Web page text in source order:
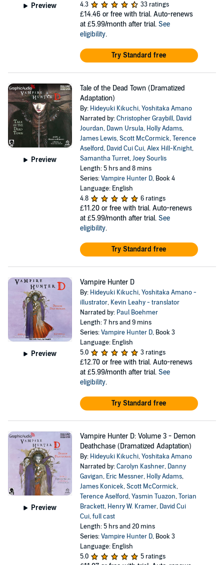
Preview
4.3
33 ratings
£14.46 or free with trial. Auto-renews
at £5.99/month after trial. See
eligibility.
Try Standard free
Preview
Tale of the Dead Town (Dramatized
Adaptation)
By: Hideyuki Kikuchi,Yoshitaka Amano
Narrated by:Christopher Graybill, David
Jourdan, Dawn Ursula, Holly Adams,
James Lewis,Scott McCormick,Terence
Aselford, David Cui Cui,Alex Hill-Knight,
Samantha Turret,Joey Sourlis
Length: 5 hrs and 8 mins
Series:Vampire Hunter D, Book 4
Language: English
4.8
6 ratings
£11.20 or free with trial. Auto-renews
at £5.99/month after trial. See
eligibility.
Try Standard free
Preview
Vampire Hunter D
By: Hideyuki Kikuchi,Yoshitaka Amano -
illustrator, Kevin Leahy - translator
Narrated by: Paul Boehmer
Length: 7 hrs and 9 mins
Series:Vampire Hunter D, Book 3
Language: English
5.0
3 ratings
£12.70 or free with trial. Auto-renews
at £5.99/month after trial. See
eligibility.
Try Standard free
Preview
Vampire Hunter D: Volume 3 - Demon
Deathchase (Dramatized Adaptation)
By: Hideyuki Kikuchi,Yoshitaka Amano
Narrated by:Carolyn Kashner, Danny
Gavigan, Eric Messner, Holly Adams,
James Konicek,Scott McCormick,
Terence Aselford,Yasmin Tuazon,Torian
Brackett, Henry W. Kramer, David Cui
Cui,full cast
Length: 5 hrs and 20 mins
Series:Vampire Hunter D, Book 3
Language: English
5.0
5 ratings